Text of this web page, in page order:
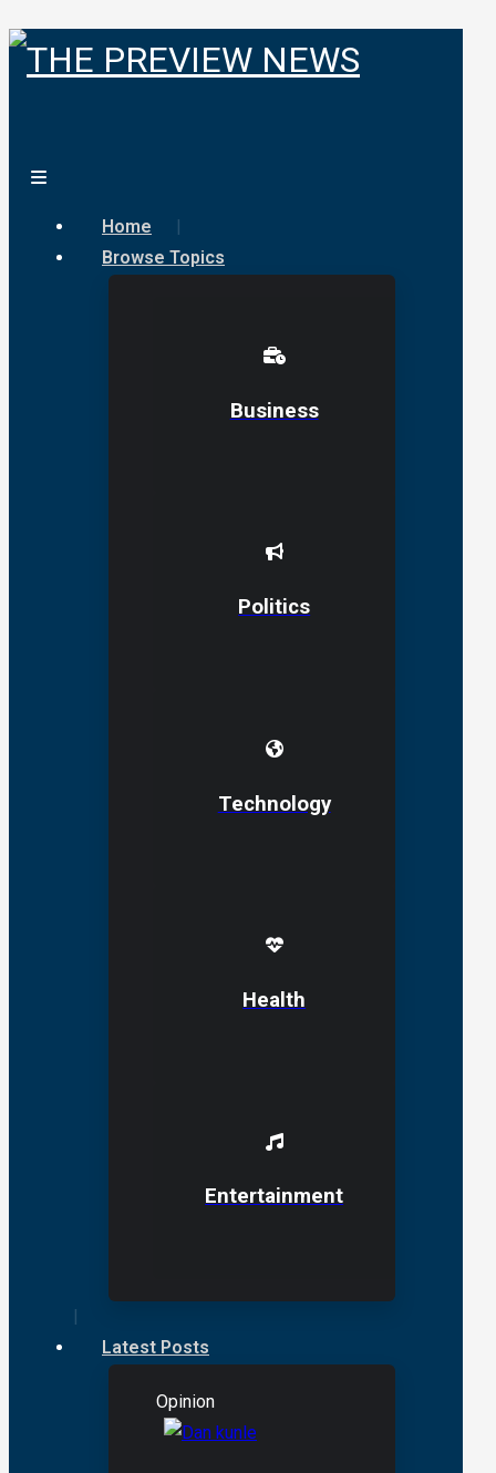
Home
Browse Topics
Business
Politics
Technology
Health
Entertainment
Latest Posts
Opinion